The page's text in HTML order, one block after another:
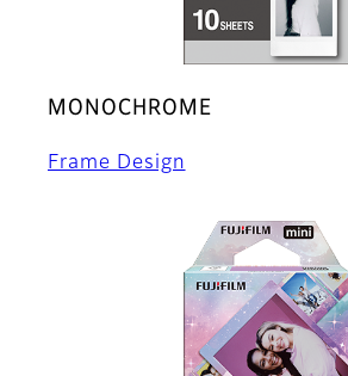
MONOCHROME
Frame Design